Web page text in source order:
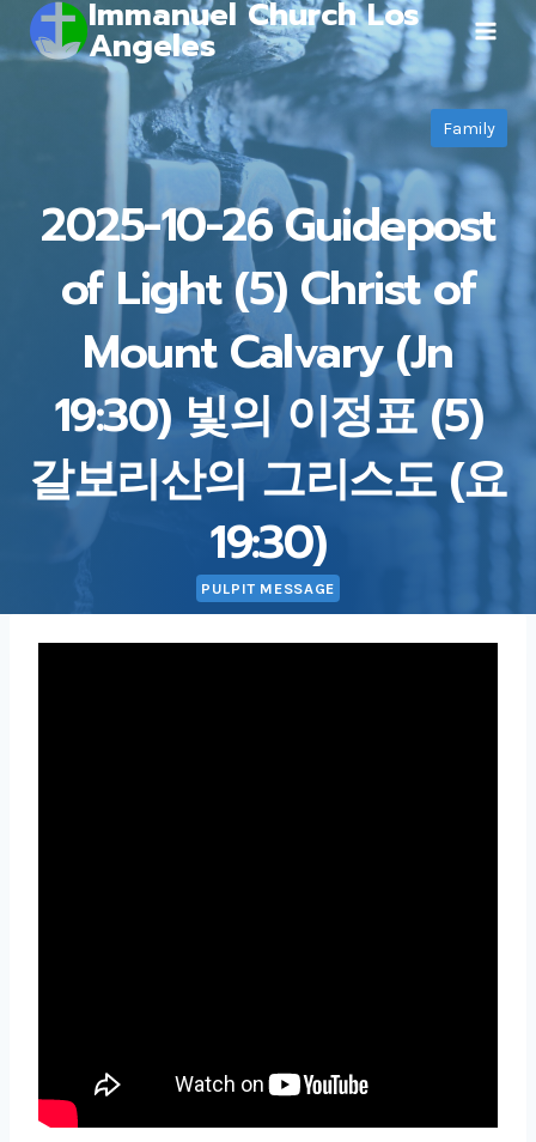
Skip
to
Immanuel Church Los
Angeles
Family
2025-10-26 Guidepost
of Light (5) Christ of
Mount Calvary (Jn
19:30) 빛의 이정표 (5)
갈보리산의 그리스도 (요
19:30)
PULPIT MESSAGE